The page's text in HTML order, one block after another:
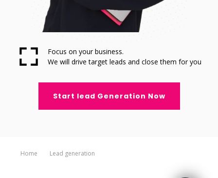
Focus on your business.
We will drive target leads and close them for you
Start lead Generation Now
Home Lead generation